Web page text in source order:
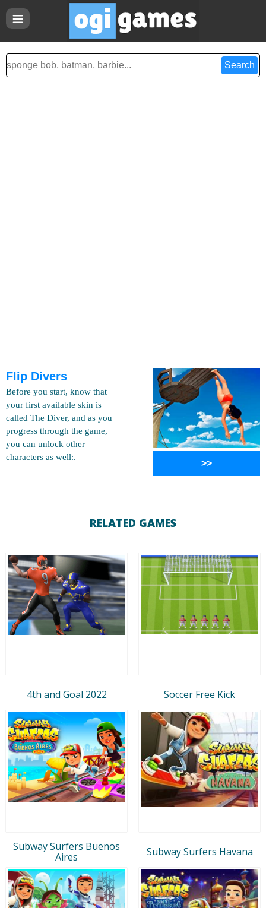
Flip Divers
Before you start, know that
your first available skin is
called The Diver, and as you
progress through the game,
you can unlock other
characters as well:.
>>
RELATED GAMES
4th and Goal 2022 Soccer Free Kick
Subway Surfers Buenos
Aires
Subway Surfers Havana